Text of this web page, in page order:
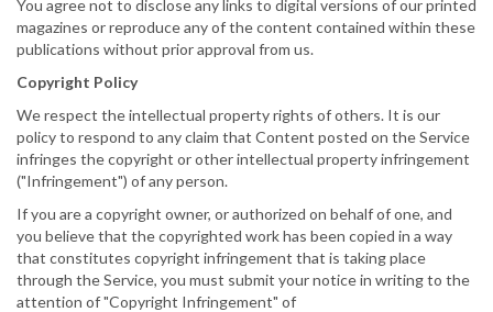
You agree not to disclose any links to digital versions of our printed
magazines or reproduce any of the content contained within these
publications without prior approval from us.
Copyright Policy
We respect the intellectual property rights of others. It is our
policy to respond to any claim that Content posted on the Service
infringes the copyright or other intellectual property infringement
("Infringement") of any person.
If you are a copyright owner, or authorized on behalf of one, and
you believe that the copyrighted work has been copied in a way
that constitutes copyright infringement that is taking place
through the Service, you must submit your notice in writing to the
attention of "Copyright Infringement" of